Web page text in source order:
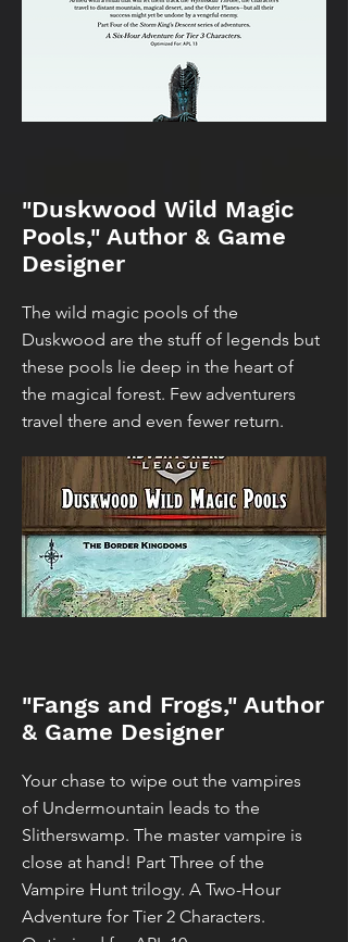
"Duskwood Wild Magic
Pools," Author & Game
Designer
The wild magic pools of the
Duskwood are the stuff of legends but
these pools lie deep in the heart of
the magical forest. Few adventurers
travel there and even fewer return.
"Fangs and Frogs," Author
& Game Designer
Your chase to wipe out the vampires
of Undermountain leads to the
Slitherswamp. The master vampire is
close at hand! Part Three of the
Vampire Hunt trilogy. A Two-Hour
Adventure for Tier 2 Characters.